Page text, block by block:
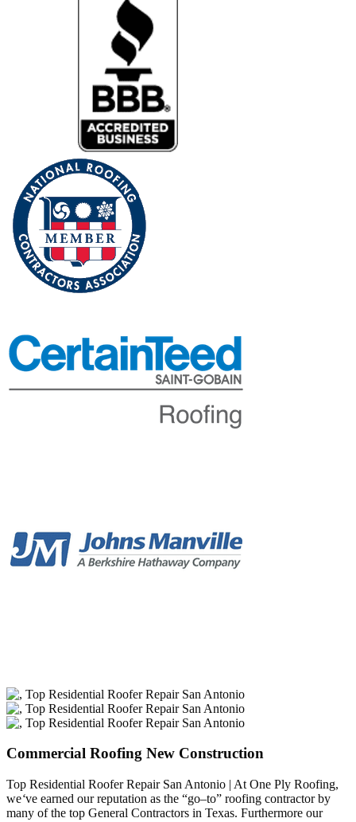
Commercial Roofing New Construction
Top Residential Roofer Repair San Antonio | At One Ply Roofing,
we‘ve earned our reputation as the “go–to” roofing contractor by
many of the top General Contractors in Texas. Furthermore our